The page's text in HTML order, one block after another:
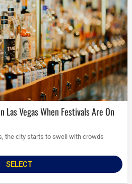
Las Vegas When Festivals Are On
the city starts to swell with crowds
SELECT